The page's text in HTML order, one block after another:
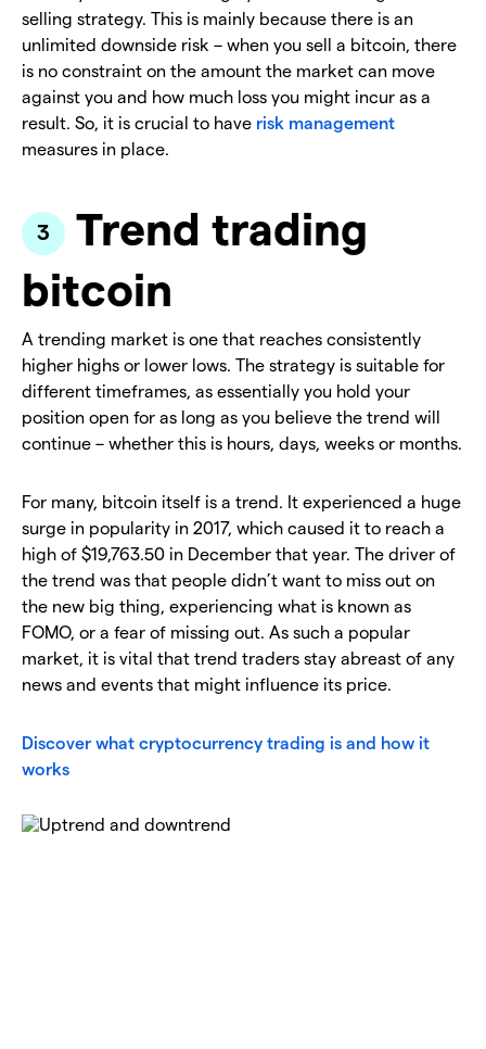
selling strategy. This is mainly because there is an
unlimited downside risk – when you sell a bitcoin, there
is no constraint on the amount the market can move
against you and how much loss you might incur as a
result. So, it is crucial to have risk management
measures in place.
Trend trading
bitcoin
A trending market is one that reaches consistently
higher highs or lower lows. The strategy is suitable for
different timeframes, as essentially you hold your
position open for as long as you believe the trend will
continue – whether this is hours, days, weeks or months.
For many, bitcoin itself is a trend. It experienced a huge
surge in popularity in 2017, which caused it to reach a
high of $19,763.50 in December that year. The driver of
the trend was that people didn’t want to miss out on
the new big thing, experiencing what is known as
FOMO, or a fear of missing out. As such a popular
market, it is vital that trend traders stay abreast of any
news and events that might influence its price.
Discover what cryptocurrency trading is and how it
works